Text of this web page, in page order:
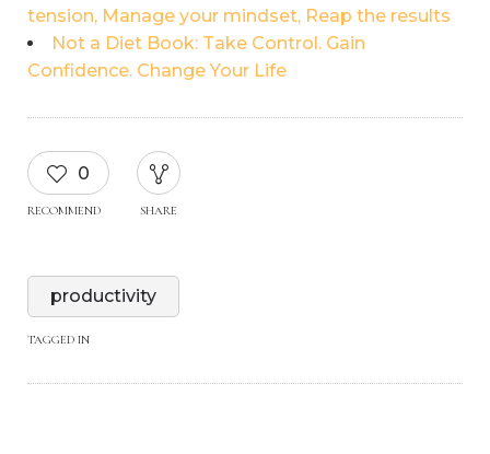
tension, Manage your mindset, Reap the results
Not a Diet Book: Take Control. Gain
Confidence. Change Your Life
0
RECOMMEND SHARE
productivity
TAGGED IN